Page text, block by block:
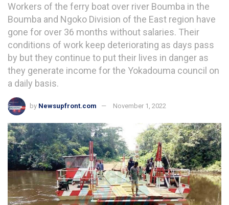
Workers of the ferry boat over river Boumba in the
Boumba and Ngoko Division of the East region have
gone for over 36 months without salaries. Their
conditions of work keep deteriorating as days pass
by but they continue to put their lives in danger as
they generate income for the Yokadouma council on
a daily basis.
by Newsupfront.com November 1, 2022